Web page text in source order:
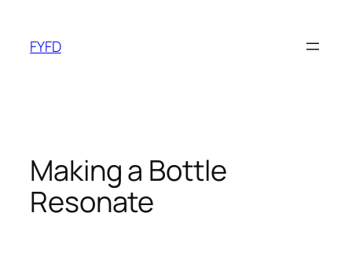
content
FYFD
Making a Bottle
Resonate